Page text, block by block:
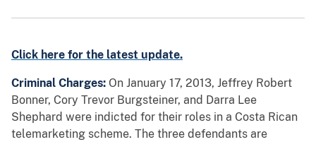
Click here for the latest update.
Criminal Charges: On January 17, 2013, Jeffrey Robert
Bonner, Cory Trevor Burgsteiner, and Darra Lee
Shephard were indicted for their roles in a Costa Rican
telemarketing scheme. The three defendants are